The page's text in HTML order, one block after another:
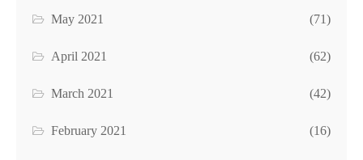
May 2021 (71)
April 2021 (62)
March 2021 (42)
February 2021 (16)